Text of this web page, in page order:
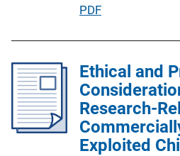
P
l
i
c
a
t
PDF
Ethical and
Research-
Exploited